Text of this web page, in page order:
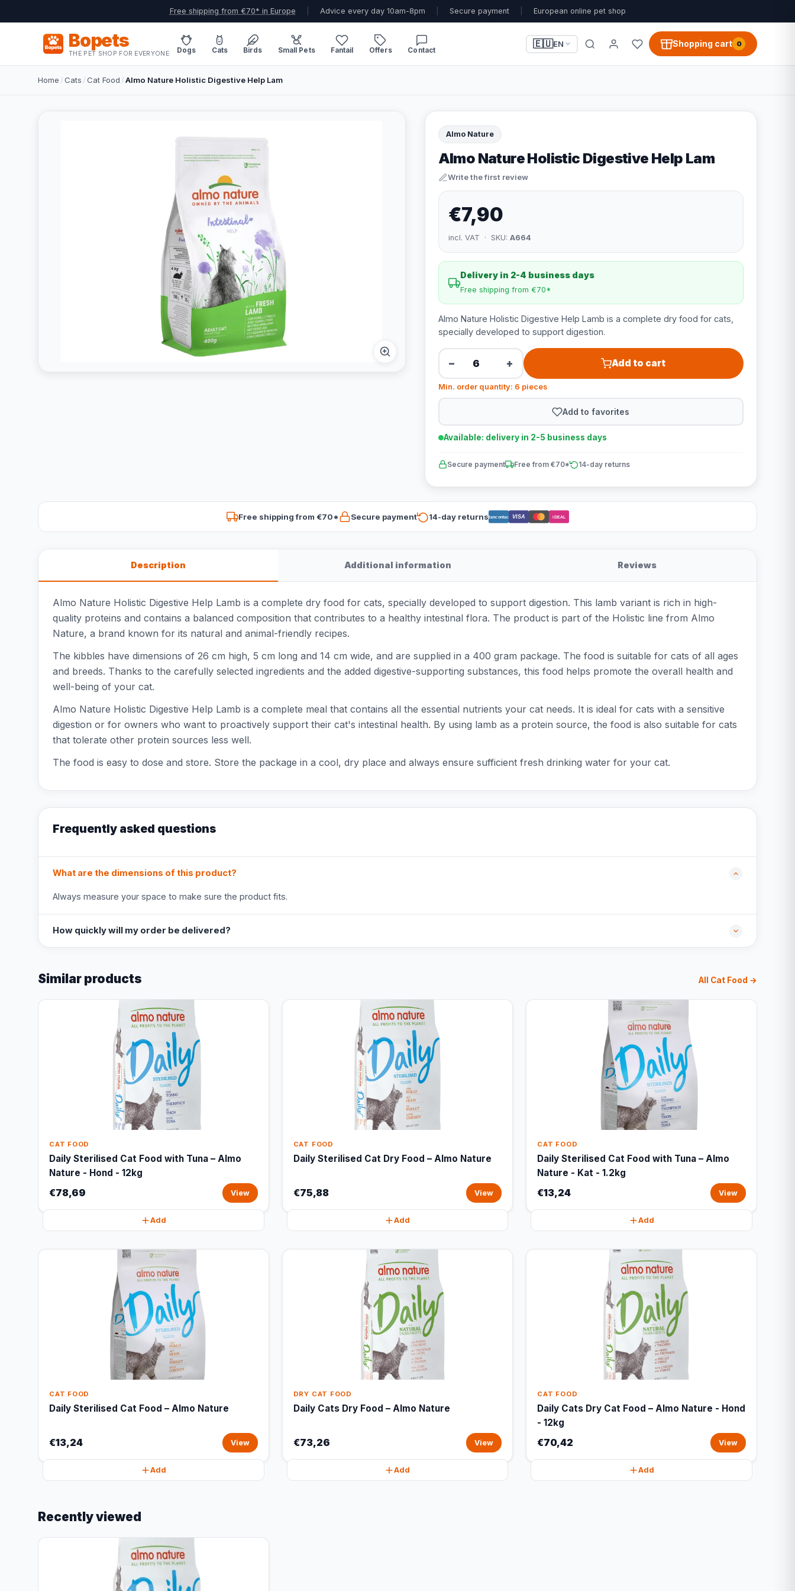
Free shipping from €70* in Europe Advice every day 10am-8pm Secure payment European online pet shop
Bopets
THE PET SHOP FOR EVERYONE Dogs Cats Birds Small Pets Fantail Offers Contact
🇪🇺EN Shopping cart 0
Home /Cats /Cat Food /Almo Nature Holistic Digestive Help Lam
Almo Nature
Almo Nature Holistic Digestive Help Lam
Write the first review
€7,90
incl. VAT · SKU: A664
Delivery in 2-4 business days
Free shipping from €70*
Almo Nature Holistic Digestive Help Lamb is a complete dry food for cats,
specially developed to support digestion.
− + Add to cart
Min. order quantity: 6 pieces
Add to favorites
Available: delivery in 2-5 business days
Secure payment Free from €70* 14-day returns
Free shipping from €70* Secure payment 14-day returnsBancontact VISA iDEAL
Description Additional information Reviews
Almo Nature Holistic Digestive Help Lamb is a complete dry food for cats, specially developed to support digestion. This lamb variant is rich in high-
quality proteins and contains a balanced composition that contributes to a healthy intestinal flora. The product is part of the Holistic line from Almo
Nature, a brand known for its natural and animal-friendly recipes.
The kibbles have dimensions of 26 cm high, 5 cm long and 14 cm wide, and are supplied in a 400 gram package. The food is suitable for cats of all ages
and breeds. Thanks to the carefully selected ingredients and the added digestive-supporting substances, this food helps promote the overall health and
well-being of your cat.
Almo Nature Holistic Digestive Help Lamb is a complete meal that contains all the essential nutrients your cat needs. It is ideal for cats with a sensitive
digestion or for owners who want to proactively support their cat's intestinal health. By using lamb as a protein source, the food is also suitable for cats
that tolerate other protein sources less well.
The food is easy to dose and store. Store the package in a cool, dry place and always ensure sufficient fresh drinking water for your cat.
Frequently asked questions
What are the dimensions of this product?
Always measure your space to make sure the product fits.
How quickly will my order be delivered?
Similar products All Cat Food →
CAT FOOD
Daily Sterilised Cat Food with Tuna – Almo
Nature - Hond - 12kg
€78,69 View
Add
CAT FOOD
Daily Sterilised Cat Dry Food – Almo Nature
€75,88 View
Add
CAT FOOD
Daily Sterilised Cat Food with Tuna – Almo
Nature - Kat - 1.2kg
€13,24 View
Add
CAT FOOD
Daily Sterilised Cat Food – Almo Nature
€13,24 View
Add
DRY CAT FOOD
Daily Cats Dry Food – Almo Nature
€73,26 View
Add
CAT FOOD
Daily Cats Dry Cat Food – Almo Nature - Hond
- 12kg
€70,42 View
Add
Recently viewed